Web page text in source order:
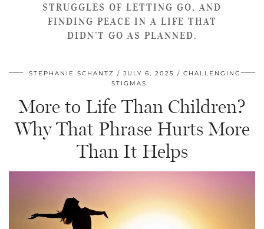
STRUGGLES OF LETTING GO, AND
FINDING PEACE IN A LIFE THAT
DIDN’T GO AS PLANNED.
STEPHANIE SCHANTZ JULY 6, 2025
CHALLENGING
STIGMAS
More to Life Than Children?
Why That Phrase Hurts More
Than It Helps